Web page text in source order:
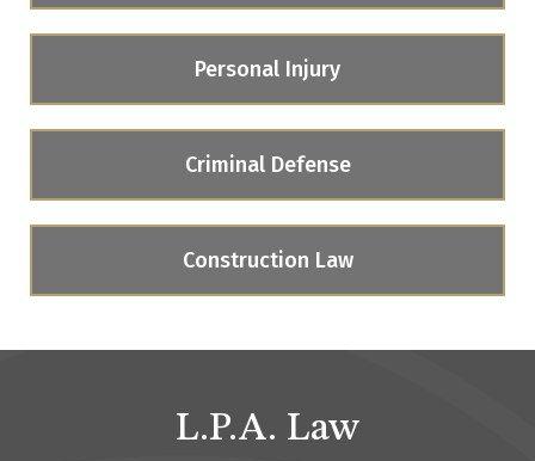
Personal Injury
Criminal Defense
Construction Law
L.P.A. Law